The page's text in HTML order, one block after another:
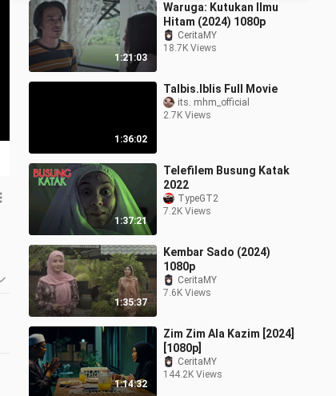
1:21:03
Waruga: Kutukan Ilmu
Hitam (2024) 1080p
CeritaMY
18.7K Views
1:36:02
Talbis.Iblis Full Movie
its. mhm_official
2.7K Views
1:37:21
Telefilem Busung Katak
2022
TypeGT2
7.2K Views
1:35:37
Kembar Sado (2024)
1080p
CeritaMY
7.6K Views
1:14:32
Zim Zim Ala Kazim [2024]
[1080p]
CeritaMY
144.2K Views